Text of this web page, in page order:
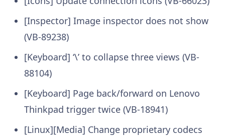
[Inspector] Image inspector does not show
(VB-89238)
[Keyboard] ‘\’ to collapse three views (VB-
88104)
[Keyboard] Page back/forward on Lenovo
Thinkpad trigger twice (VB-18941)
[Linux][Media] Change proprietary codecs